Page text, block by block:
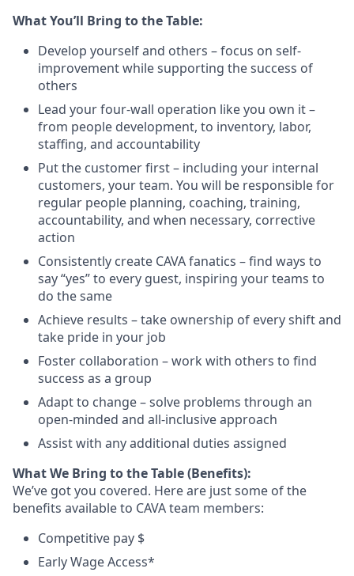
WhatYou’ll Bring to the Table:
Develop yourself and others – focus on self-
improvement while supporting the success of
others
Lead your four-wall operation like you own it –
from people development, to inventory, labor,
staffing, and accountability
Put the customer first – including your internal
customers, your team. You will be responsible for
regular people planning, coaching, training,
accountability, and when necessary, corrective
action
Consistently create CAVA fanatics – find ways to
say “yes” to every guest, inspiring your teams to
do thesame
Achieve results – take ownership of every shift and
take pride in your job
Foster collaboration – work with others to find
success as a group
Adapt to change – solve problems through an
open-minded and all-inclusiveapproach
Assistwith anyadditional duties assigned
What We Bring to the Table (Benefits):
We’ve got you covered. Here are just some of the
benefits available to CAVA team members:
Competitive pay $
Early Wage Access*